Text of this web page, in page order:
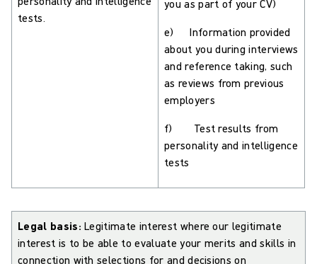
tests.
you as part of your CV)
e) Information provided
about you during interviews
and reference taking, such
as reviews from previous
employers
f) Test results from
personality and intelligence
tests
Legal basis: Legitimate interest where our legitimate
interest is to be able to evaluate your merits and skills in
connection with selections for and decisions on